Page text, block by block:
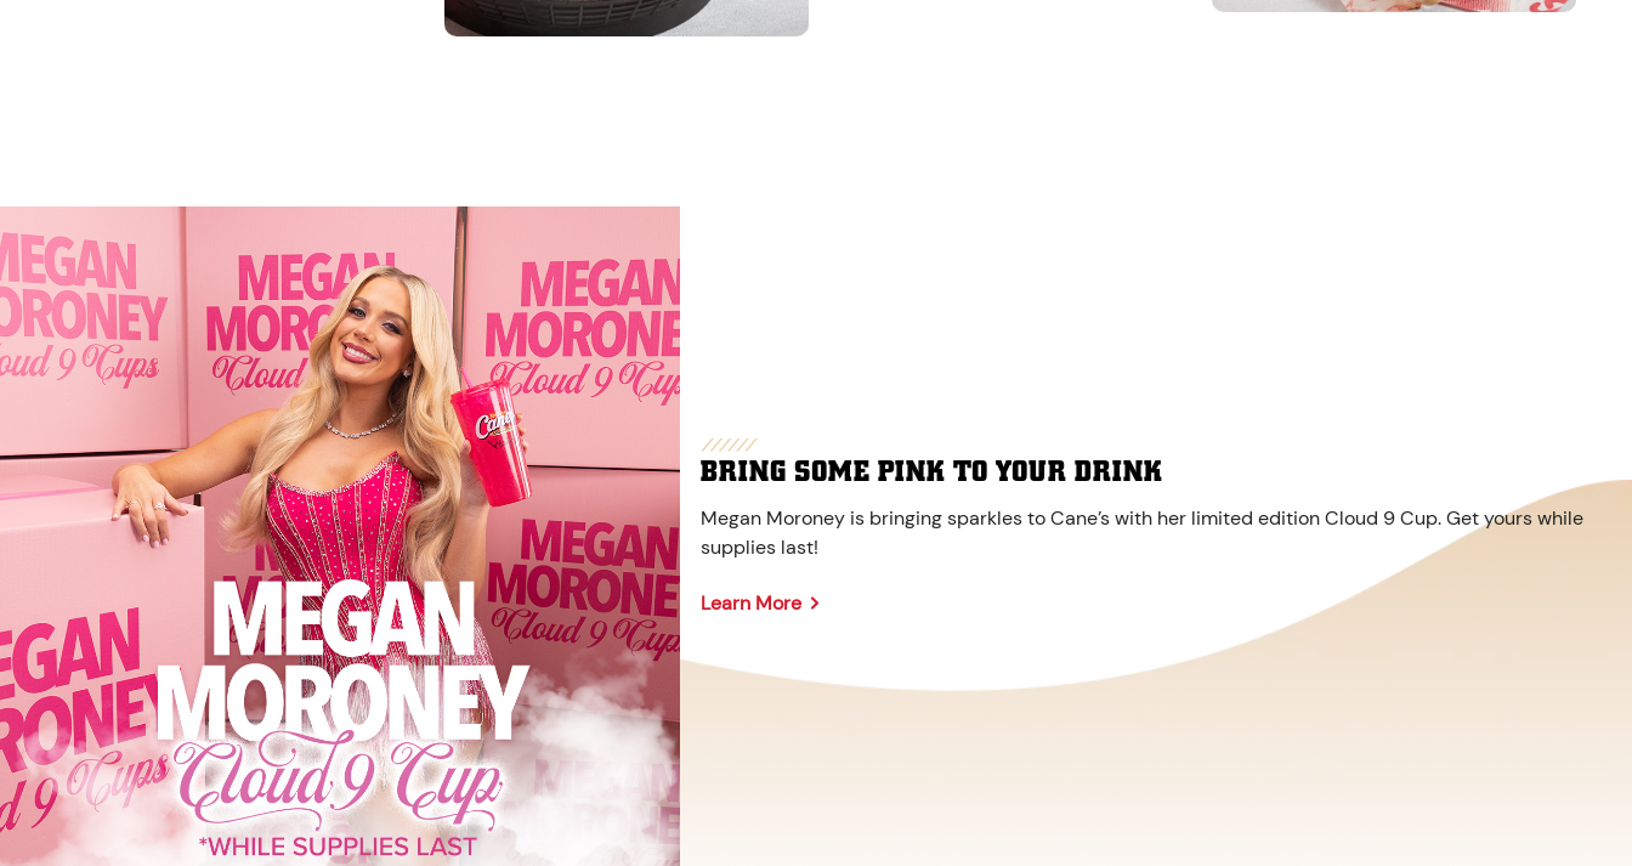
BRING SOME PINK TO YOUR DRINK
Megan Moroney is bringing sparkles to Cane’s with her limited edition Cloud 9 Cup. Get yours while
supplies last!
Learn More